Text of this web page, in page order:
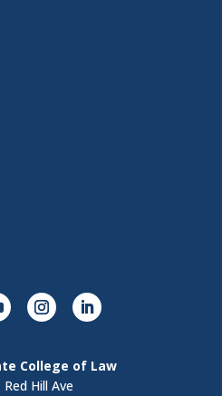
College of Law
Red Hill Ave